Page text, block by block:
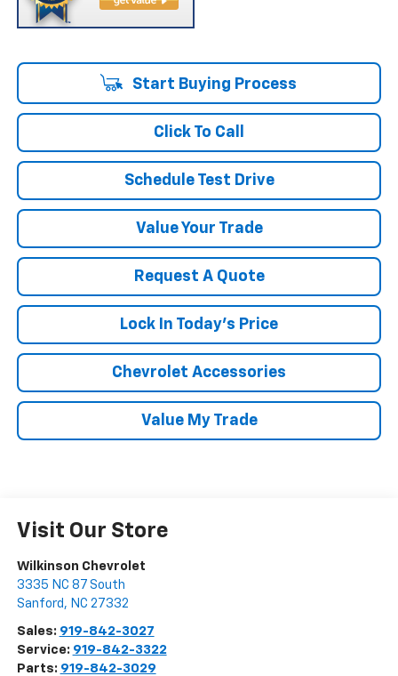
Start Buying Process
Click To Call
Schedule Test Drive
Value Your Trade
Request A Quote
Lock In Today's Price
Chevrolet Accessories
Value My Trade
Visit Our Store
Wilkinson Chevrolet
3335 NC 87 South
Sanford , NC 27332
Sales: 919-842-3027
Service: 919-842-3322
Parts: 919-842-3029